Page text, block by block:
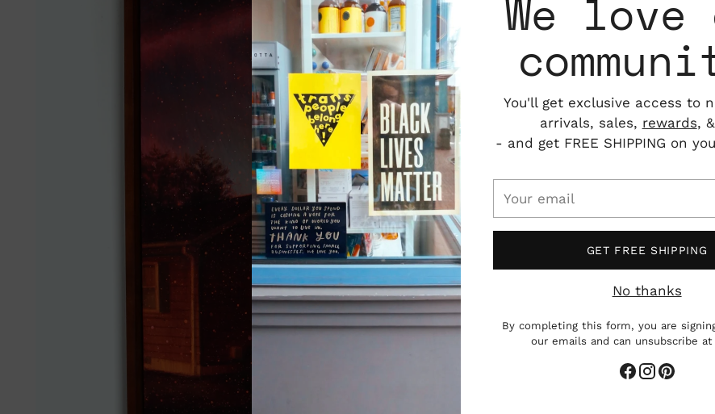
We love
You'll get exclusive access to
arrivals, sales, rewards,
- and get FREE SHIPPING on
email
GET FREE SHIPPING
No thanks
By completing this form, you are
our emails and can unsubscribe